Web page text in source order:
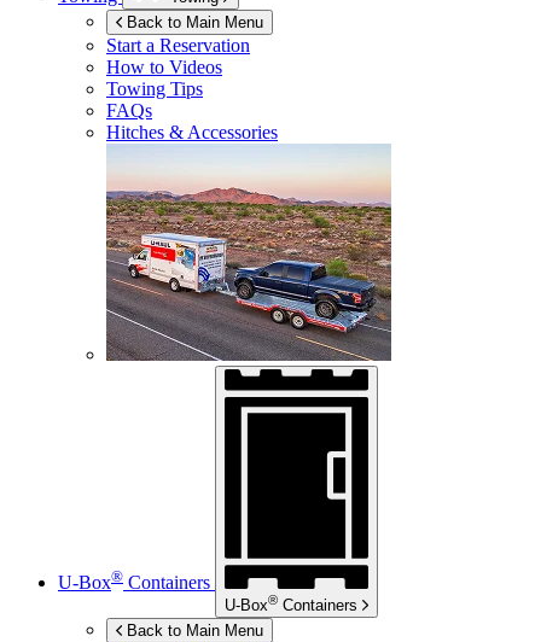
Back to Main Menu
Start a Reservation
How to Videos
Towing Tips
FAQs
Hitches & Accessories
U-Box® Containers
U-Box® Containers
Back to Main Menu